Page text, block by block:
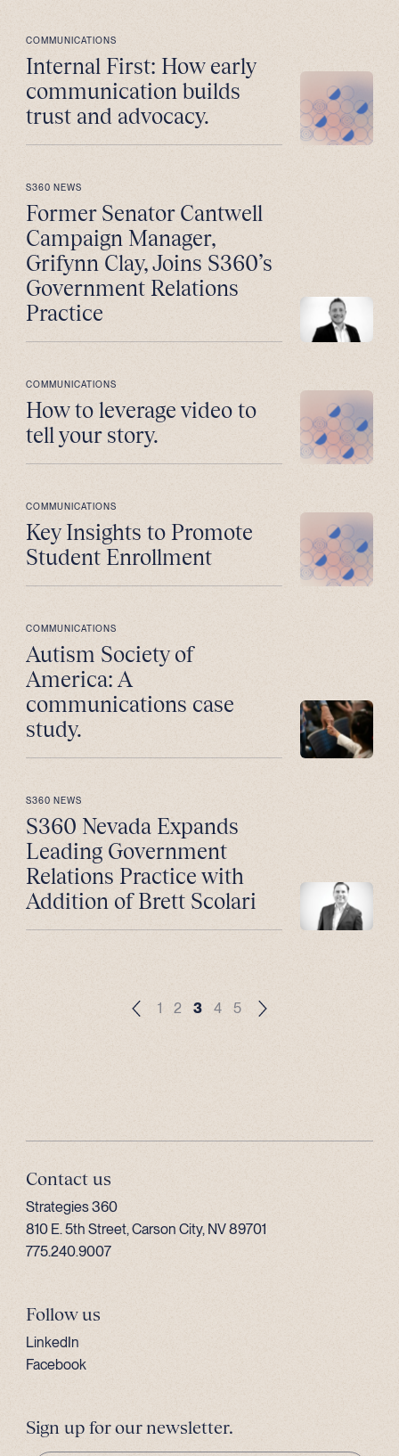
COMMUNICATIONS
Internal First: How early
communication builds
trust and advocacy.
S360 NEWS
Former Senator Cantwell
Campaign Manager,
Grifynn Clay, Joins S360’s
Government Relations
Practice
COMMUNICATIONS
How to leverage video to
tell your story.
COMMUNICATIONS
Key Insights to Promote
Student Enrollment
COMMUNICATIONS
Autism Society of
America: A
communications case
study.
S360 NEWS
S360 Nevada Expands
Leading Government
Relations Practice with
Addition of Brett Scolari
1 2 3 4 5
Contact us
Strategies 360
810 E. 5th Street, Carson City, NV 89701
775.240.9007
Follow us
LinkedIn
Facebook
Sign up for our newsletter.